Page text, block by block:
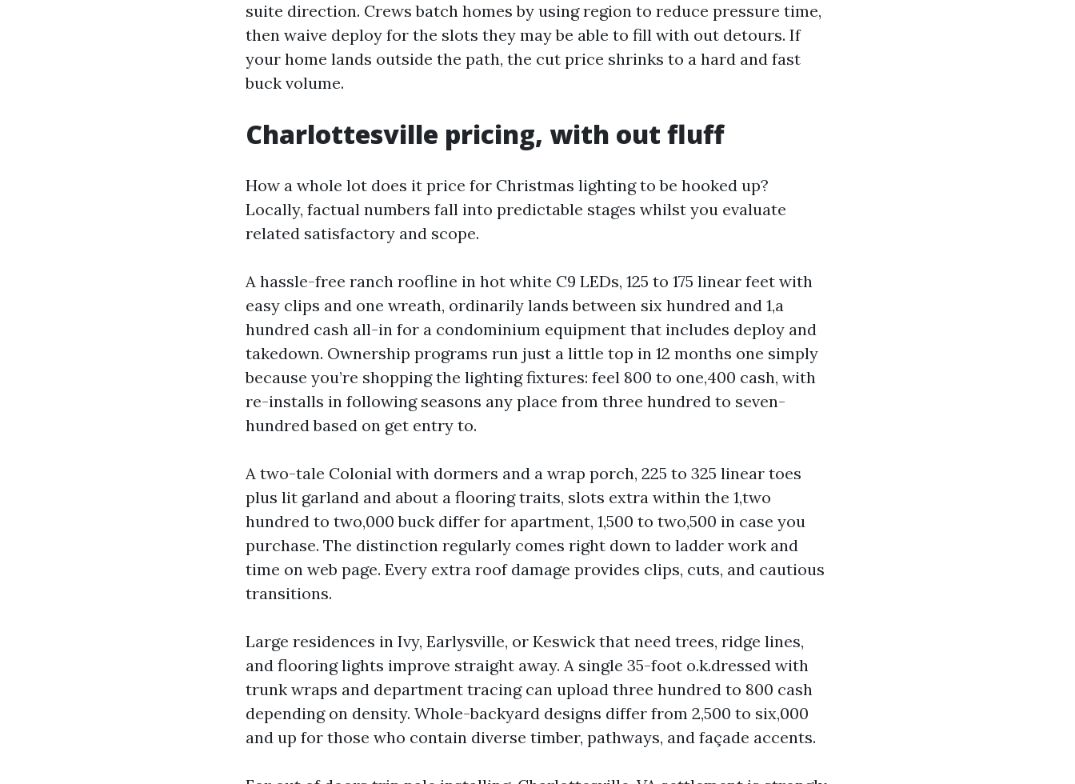
suite direction. Crews batch homes by using region to reduce pressure time,
then waive deploy for the slots they may be able to fill with out detours. If
your home lands outside the path, the cut price shrinks to a hard and fast
buck volume.
Charlottesville pricing, with out fluff
How a whole lot does it price for Christmas lighting to be hooked up?
Locally, factual numbers fall into predictable stages whilst you evaluate
related satisfactory and scope.
A hassle-free ranch roofline in hot white C9 LEDs, 125 to 175 linear feet with
easy clips and one wreath, ordinarily lands between six hundred and 1,a
hundred cash all-in for a condominium equipment that includes deploy and
takedown. Ownership programs run just a little top in 12 months one simply
because you’re shopping the lighting fixtures: feel 800 to one,400 cash, with
re-installs in following seasons any place from three hundred to seven-
hundred based on get entry to.
A two-tale Colonial with dormers and a wrap porch, 225 to 325 linear toes
plus lit garland and about a flooring traits, slots extra within the 1,two
hundred to two,000 buck differ for apartment, 1,500 to two,500 in case you
purchase. The distinction regularly comes right down to ladder work and
time on web page. Every extra roof damage provides clips, cuts, and cautious
transitions.
Large residences in Ivy, Earlysville, or Keswick that need trees, ridge lines,
and flooring lights improve straight away. A single 35-foot o.k.dressed with
trunk wraps and department tracing can upload three hundred to 800 cash
depending on density. Whole-backyard designs differ from 2,500 to six,000
and up for those who contain diverse timber, pathways, and façade accents.